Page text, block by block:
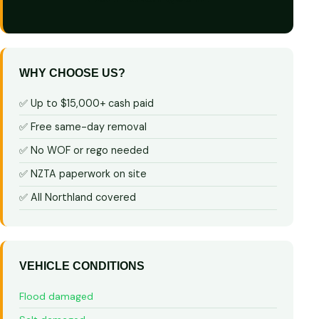
WHY CHOOSE US?
✅ Up to $15,000+ cash paid
✅ Free same-day removal
✅ No WOF or rego needed
✅ NZTA paperwork on site
✅ All Northland covered
VEHICLE CONDITIONS
Flood damaged